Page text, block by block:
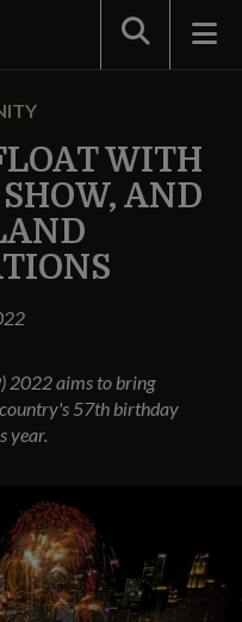
Search
WITH
AND
2022 aims to bring
57th birthday
year.